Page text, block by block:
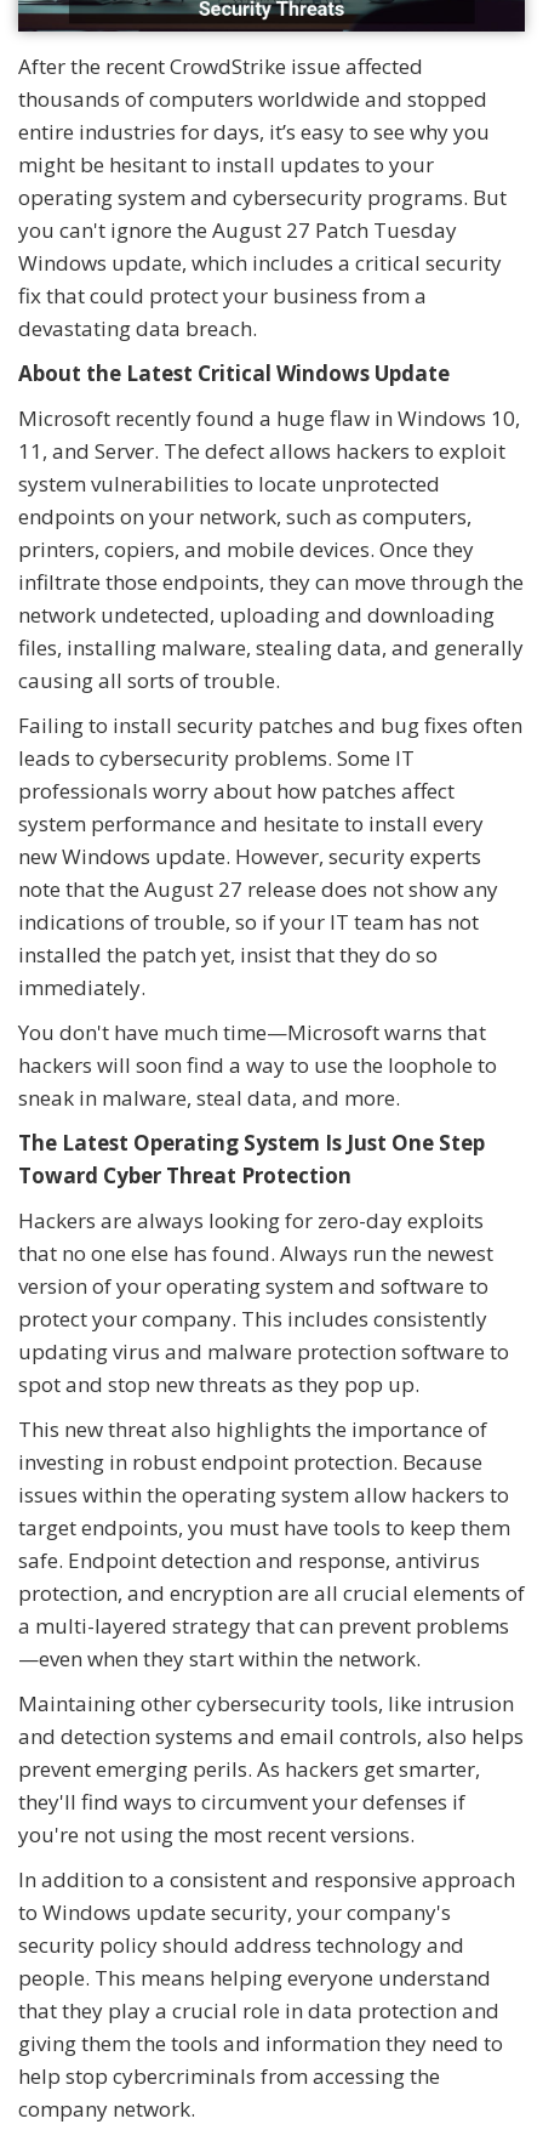
After the recent CrowdStrike issue affected
thousands of computers worldwide and stopped
entire industries for days, it’s easy to see why you
might be hesitant to install updates to your
operating system and cybersecurity programs. But
you can't ignore the August 27 Patch Tuesday
Windows update, which includes a critical security
fix that could protect your business from a
devastating data breach.
About the Latest Critical Windows Update
Microsoft recently found a huge flaw in Windows 10,
11, and Server. The defect allows hackers to exploit
system vulnerabilities to locate unprotected
endpoints on your network, such as computers,
printers, copiers, and mobile devices. Once they
infiltrate those endpoints, they can move through the
network undetected, uploading and downloading
files, installing malware, stealing data, and generally
causing all sorts of trouble.
Failing to install security patches and bug fixes often
leads to cybersecurity problems. Some IT
professionals worry about how patches affect
system performance and hesitate to install every
new Windows update. However, security experts
note that the August 27 release does not show any
indications of trouble, so if your IT team has not
installed the patch yet, insist that they do so
immediately.
You don't have much time—Microsoft warns that
hackers will soon find a way to use the loophole to
sneak in malware, steal data, and more.
The Latest Operating System Is Just One Step
Toward Cyber Threat Protection
Hackers are always looking for zero-day exploits
that no one else has found. Always run the newest
version of your operating system and software to
protect your company. This includes consistently
updating virus and malware protection software to
spot and stop new threats as they pop up.
This new threat also highlights the importance of
investing in robust endpoint protection. Because
issues within the operating system allow hackers to
target endpoints, you must have tools to keep them
safe. Endpoint detection and response, antivirus
protection, and encryption are all crucial elements of
a multi-layered strategy that can prevent problems
—even when they start within the network.
Maintaining other cybersecurity tools, like intrusion
and detection systems and email controls, also helps
prevent emerging perils. As hackers get smarter,
they'll find ways to circumvent your defenses if
you're not using the most recent versions.
In addition to a consistent and responsive approach
to Windows update security, your company's
security policy should address technology and
people. This means helping everyone understand
that they play a crucial role in data protection and
giving them the tools and information they need to
help stop cybercriminals from accessing the
company network.